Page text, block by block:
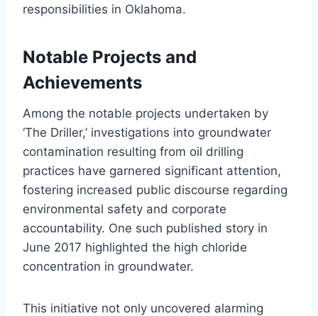
responsibilities in Oklahoma.
Notable Projects and
Achievements
Among the notable projects undertaken by
‘The Driller,’ investigations into groundwater
contamination resulting from oil drilling
practices have garnered significant attention,
fostering increased public discourse regarding
environmental safety and corporate
accountability. One such published story in
June 2017 highlighted the high chloride
concentration in groundwater.
This initiative not only uncovered alarming